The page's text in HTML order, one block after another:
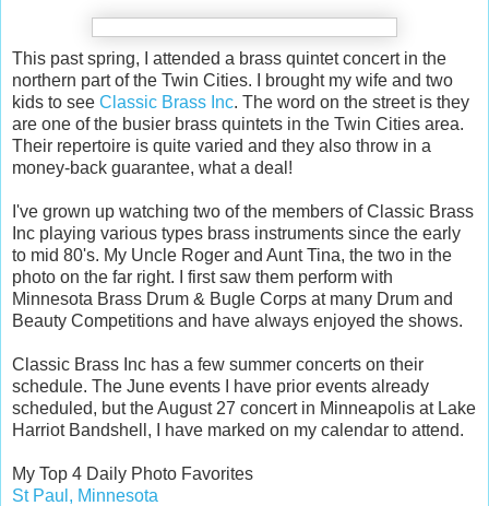
This past spring, I attended a brass quintet concert in the
northern part of the Twin Cities. I brought my wife and two
kids to see Classic Brass Inc. The word on the street is they
are one of the busier brass quintets in the Twin Cities area.
Their repertoire is quite varied and they also throw in a
money-back guarantee, what a deal!
I've grown up watching two of the members of Classic Brass
Inc playing various types brass instruments since the early
to mid 80's. My Uncle Roger and Aunt Tina, the two in the
photo on the far right. I first saw them perform with
Minnesota Brass Drum & Bugle Corps at many Drum and
Beauty Competitions and have always enjoyed the shows.
Classic Brass Inc has a few summer concerts on their
schedule. The June events I have prior events already
scheduled, but the August 27 concert in Minneapolis at Lake
Harriot Bandshell, I have marked on my calendar to attend.
My Top 4 Daily Photo Favorites
St Paul, Minnesota